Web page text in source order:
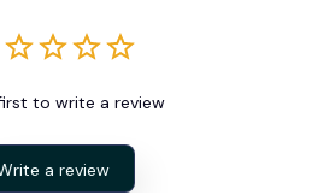
to write a review
a review